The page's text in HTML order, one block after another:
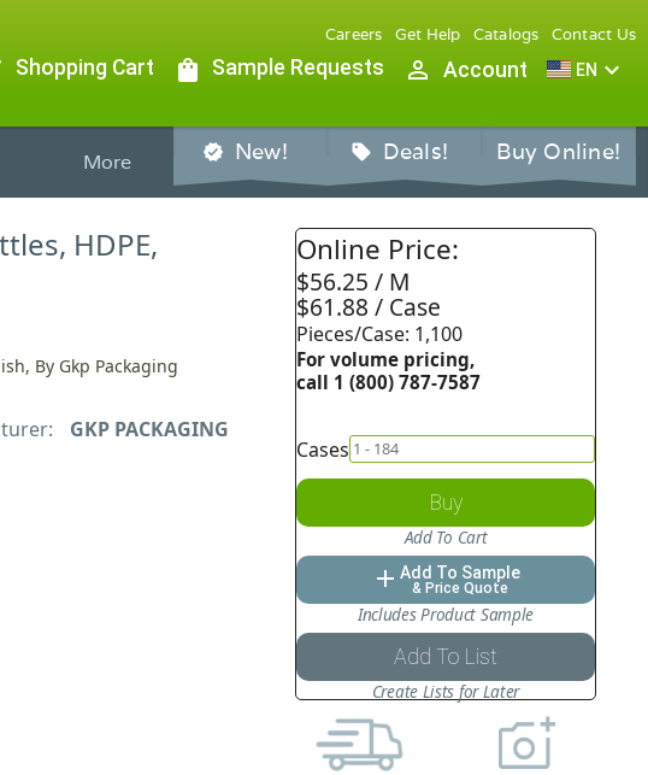
Careers Get Help Catalogs Contact Us
Shopping Cart shopping_bag Sample Requests person_outline Account EN expand_more
More verified New! sell Deals! Buy Online!
HDPE,
By Gkp Packaging
GKP PACKAGING
Online Price:
$56.25 / M
$61.88 / Case
Pieces/Case: 1,100
For volume pricing,
call 1 (800) 787-7587
Cases
Buy
Add To Cart
add Add To Sample
& Price Quote
Includes Product Sample
Add To List
Create Lists for Later